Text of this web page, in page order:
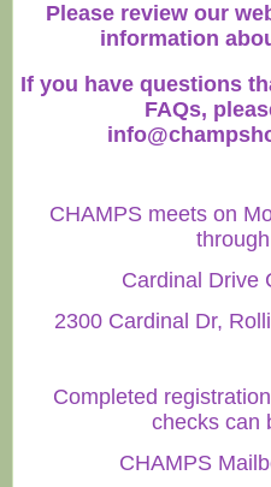
Please review our
information
If you have questions
FAQs,
CHAMPS meets on
Cardinal Drive
2300 Cardinal Dr,
Completed
checks can
CHAMPS